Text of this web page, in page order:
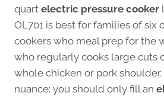
quart electric pressure cooker
OL701 is best for families of six
cookers who meal prep for the
who regularly cooks large cuts
whole chicken or pork
nuance: you should only fill an